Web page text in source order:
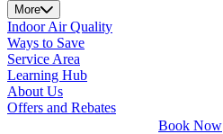
More
Indoor Air Quality
Ways to Save
Service Area
Learning Hub
About Us
Offers and Rebates
Book Now